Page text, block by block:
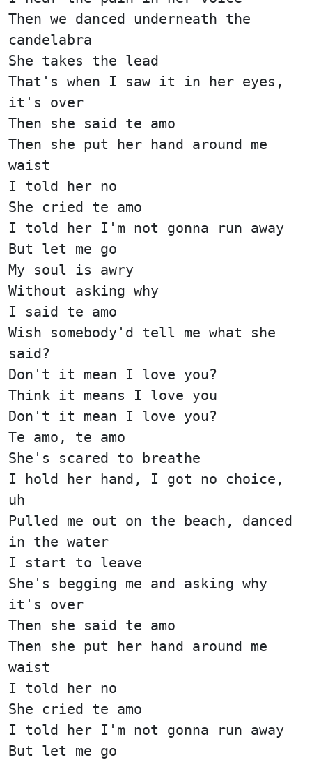
Then we danced underneath the
candelabra
She takes the lead
That's when I saw it in her eyes,
it's over
Then she said te amo
Then she put her hand around me
waist
I told her no
She cried te amo
I told her I'm not gonna run away
But let me go
My soul is awry
Without asking why
I said te amo
Wish somebody'd tell me what she
said?
Don't it mean I love you?
Think it means I love you
Don't it mean I love you?
Te amo, te amo
She's scared to breathe
I hold her hand, I got no choice,
uh
Pulled me out on the beach, danced
in the water
I start to leave
She's begging me and asking why
it's over
Then she said te amo
Then she put her hand around me
waist
I told her no
She cried te amo
I told her I'm not gonna run away
But let me go